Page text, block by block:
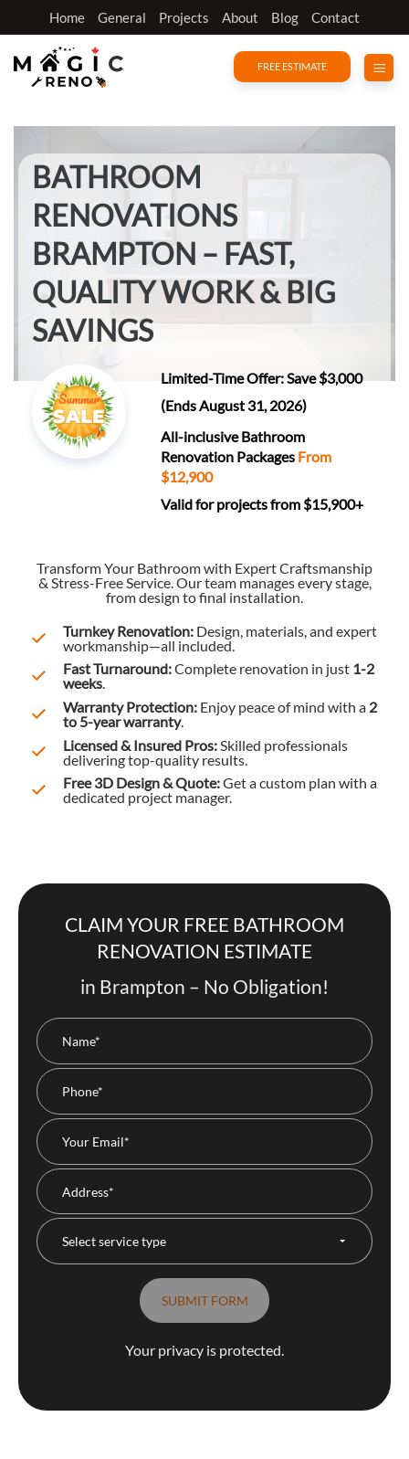
to
content
Home General Projects About Blog Contact
FREE ESTIMATE
BATHROOM
RENOVATIONS
BRAMPTON – FAST,
QUALITY WORK & BIG
SAVINGS
Limited-Time Offer: Save $3,000
(Ends August 31, 2026)
All-inclusive Bathroom
Renovation Packages From
$12,900
Valid for projects from $15,900+
Transform Your Bathroom with Expert Craftsmanship
& Stress-Free Service. Our team manages every stage,
from design to final installation.
Turnkey Renovation:Design, materials, and expert
workmanship—all included.
Fast Turnaround:Complete renovation in just 1-2
weeks.
Warranty Protection:Enjoy peace of mind with a 2
to 5-year warranty.
Licensed & Insured Pros:Skilled professionals
delivering top-quality results.
Free 3D Design & Quote:Get a custom plan with a
dedicated project manager.
CLAIM YOUR FREE BATHROOM
RENOVATION ESTIMATE
in Brampton – No Obligation!
Your privacy is protected.